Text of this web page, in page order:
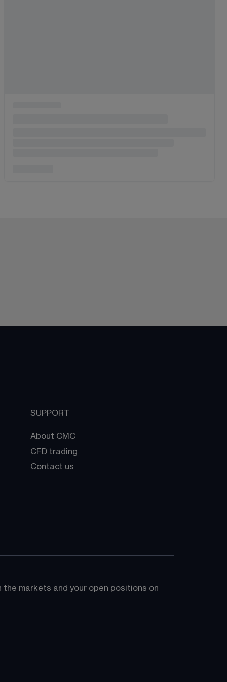
SUPPORT
About CMC
CFD trading
Contact us
markets and your open positions on